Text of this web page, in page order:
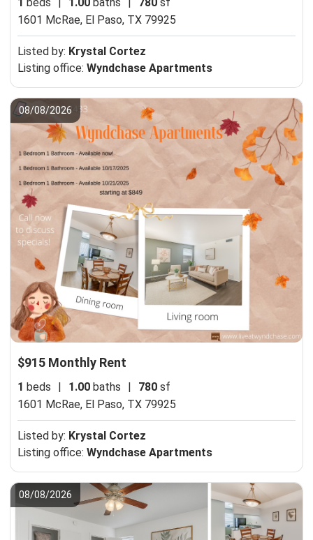
1601 McRae, El Paso, TX 79925
Listed by: Krystal Cortez
Listing office: Wyndchase Apartments
08/08/2026
$915 Monthly Rent
1 beds 1.00 baths 780 sf
1601 McRae, El Paso, TX 79925
Listed by: Krystal Cortez
Listing office: Wyndchase Apartments
08/08/2026